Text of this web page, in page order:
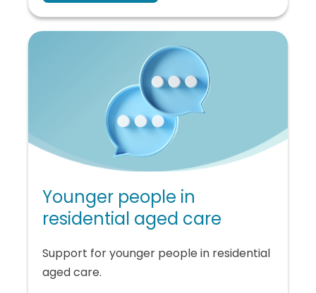
Younger people in
residential aged care
Support for younger people in residential
aged care.